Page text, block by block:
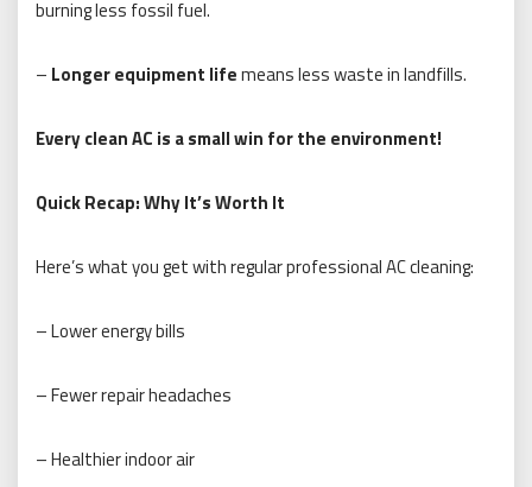
burning less fossil fuel.
– Longer equipment lifemeans less waste in landfills.
Every clean AC is a small win for the environment!
Quick Recap: Why It’s Worth It
Here’s what you get with regular professional AC cleaning:
– Lower energy bills
– Fewer repair headaches
– Healthier indoor air